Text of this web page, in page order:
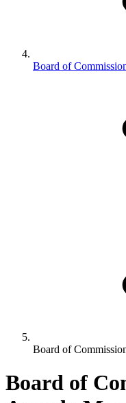
Board of
Board of
Board of